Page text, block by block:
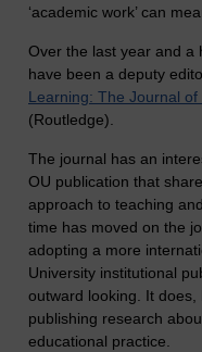
‘academic work’ can
Over the last year and a
have been a deputy
Learning: The Journal
(Routledge).
The journal has an
OU publication that
approach to teaching
time has moved on the
adopting a more
University institutional
outward looking. It
publishing research
educational practice.